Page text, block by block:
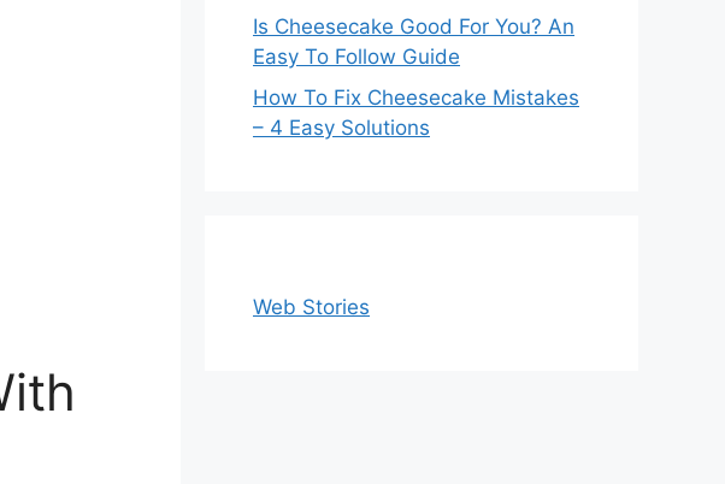
Is Cheesecake Good For You? An
Easy To Follow Guide
How To Fix Cheesecake Mistakes
– 4 Easy Solutions
Web Stories